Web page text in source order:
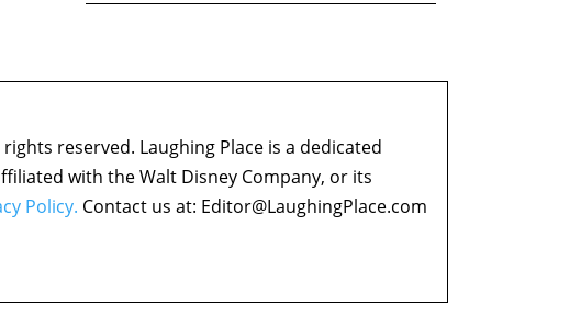
reserved. Laughing Place is a dedicated
with the Walt Disney Company, or its
Policy. Contact us at: Editor@LaughingPlace.com